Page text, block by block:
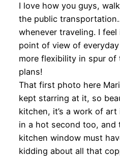
I love how you guys,
the public
whenever traveling. I
point of view of
more flexibility in spur of
plans!
That first photo here
kept starring at it, so
kitchen, it’s a work of art
in a hot second too, and
kitchen window must
kidding about all that